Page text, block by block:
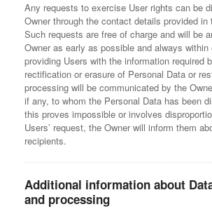
Any requests to exercise User rights can be
Owner through the contact details provided in
Such requests are free of charge and will be
Owner as early as possible and always within
providing Users with the information required
rectification or erasure of Personal Data or
processing will be communicated by the
if any, to whom the Personal Data has been
this proves impossible or involves
Users’ request, the Owner will inform them
recipients.
Additional information about
and processing